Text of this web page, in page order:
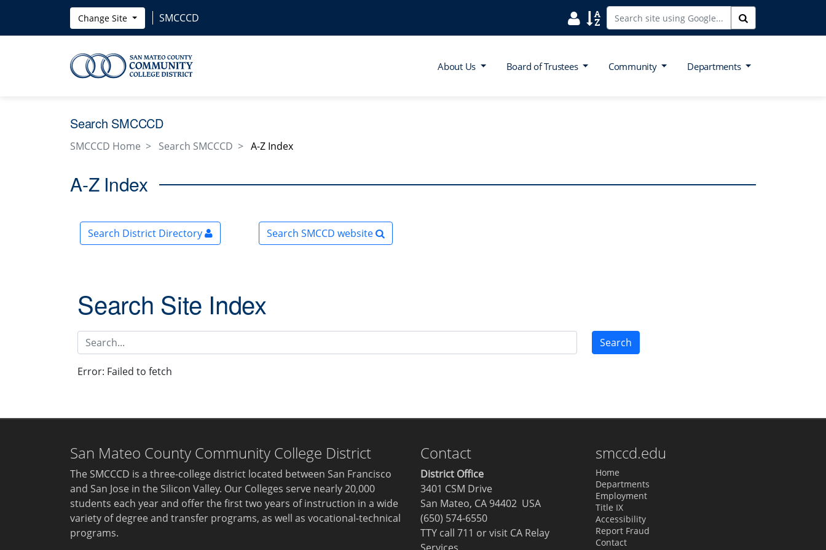
Skip to main content
Change Site SMCCCD Search District Directory
Search Site Index
About Us Board of Trustees Community Departments
Search SMCCCD
SMCCCD Home Search SMCCCD A-Z Index
A-Z Index
Search District Directory Search SMCCD website
Search Site Index
Search site index Search
Error: Failed to fetch
San Mateo County Community College District
The SMCCCD is a three-college district located between San Francisco
and San Jose in the Silicon Valley. Our Colleges serve nearly 20,000
students each year and offer the first two years of instruction in a wide
variety of degree and transfer programs, as well as vocational-technical
programs.
Contact
District Office
3401 CSM Drive
San Mateo, CA 94402 USA
(650) 574-6550
TTY call 711 or visit CA Relay
smccd.edu
Home
Departments
Employment
Title IX
Accessibility
Report Fraud
Contact